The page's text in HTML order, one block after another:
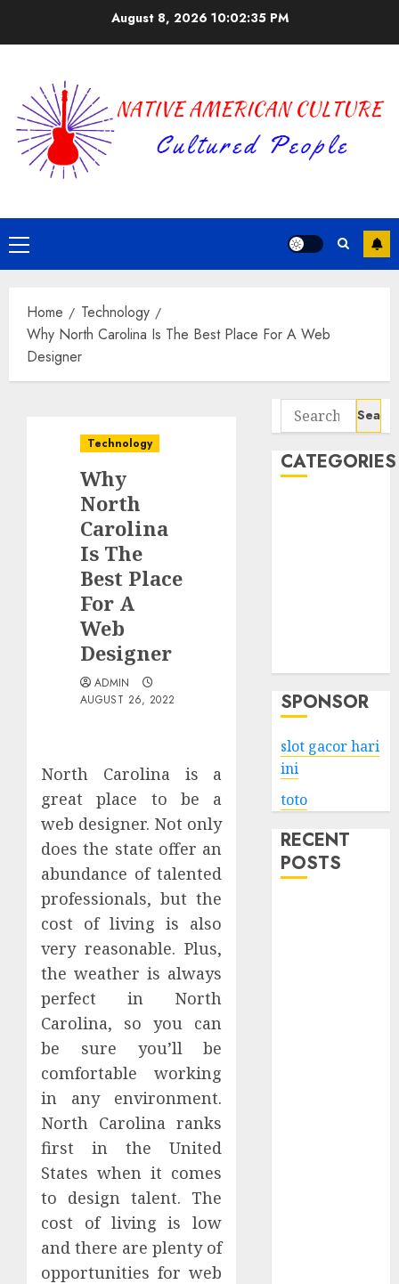
August 8, 2026 10:02:35 PM
Primary
Menu
Home
Technology
Why North Carolina Is The Best Place For A Web
Designer
Technology
Why
North
Carolina
Is The
Best Place
For A
Web
Designer
ADMIN
AUGUST 26, 2022
North Carolina is a
great place to be a
web designer. Not only
does the state offer an
abundance of talented
professionals, but the
cost of living is also
very reasonable. Plus,
the weather is always
perfect in North
Carolina, so you can
be sure you’ll be
comfortable working
in any environment.
North Carolina ranks
first in the United
States when it comes
to design talent. The
cost of living is low
and there are plenty of
opportunities for web
Search
for:
CATEGORIES
SPONSOR
slot gacor hari
ini
toto
RECENT
POSTS